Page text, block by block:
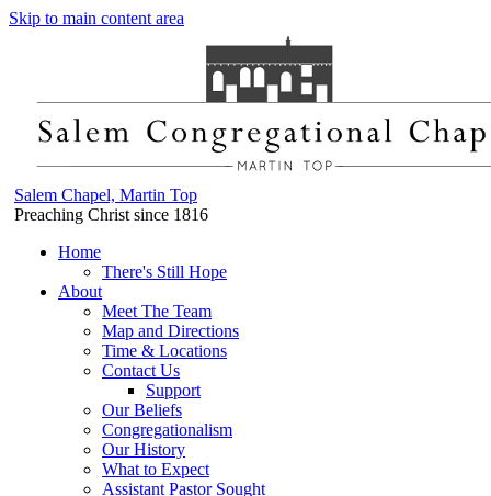
Skip to main content area
Salem Chapel, Martin Top
Preaching Christ since 1816
Home
There's Still Hope
About
Meet The Team
Map and Directions
Time & Locations
Contact Us
Support
Our Beliefs
Congregationalism
Our History
What to Expect
Assistant Pastor Sought